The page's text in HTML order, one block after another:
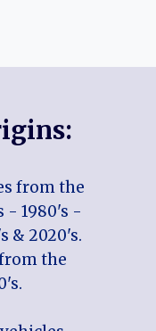
from the
- 1980's -
& 2020's.
the